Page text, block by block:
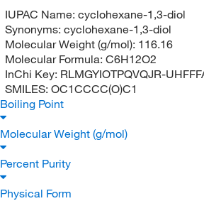
IUPAC Name: cyclohexane-1,3-diol
Synonyms: cyclohexane-1,3-diol
Molecular Weight (g/mol): 116.16
Molecular Formula: C6H12O2
InChi Key: RLMGYIOTPQVQJR-
SMILES: OC1CCCC(O)C1
Boiling Point
Molecular Weight (g/mol)
Percent Purity
Physical Form